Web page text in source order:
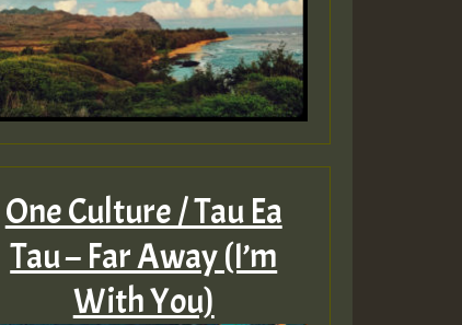
One Culture / Tau Ea
Tau – Far Away (I’m
With You)